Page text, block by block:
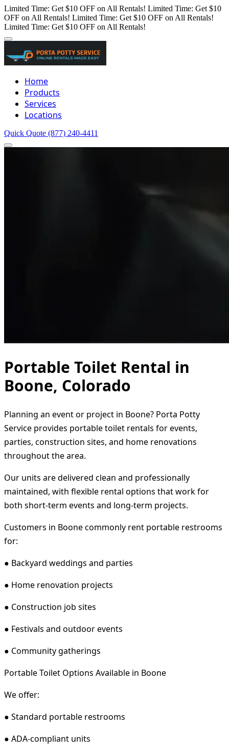
Limited Time: Get $10 OFF on All Rentals! Limited Time: Get $10
OFF on All Rentals! Limited Time: Get $10 OFF on All Rentals!
Limited Time: Get $10 OFF on All Rentals!
Home
Products
Services
Locations
Quick Quote (877) 240-4411
Portable Toilet Rental in
Boone, Colorado
Planning an event or project in Boone? Porta Potty
Service provides portable toilet rentals for events,
parties, construction sites, and home renovations
throughout the area.
Our units are delivered clean and professionally
maintained, with flexible rental options that work for
both short-term events and long-term projects.
Customers in Boone commonly rent portable restrooms
for:
● Backyard weddings and parties
● Home renovation projects
● Construction job sites
● Festivals and outdoor events
● Community gatherings
Portable Toilet Options Available in Boone
We offer:
● Standard portable restrooms
● ADA-compliant units